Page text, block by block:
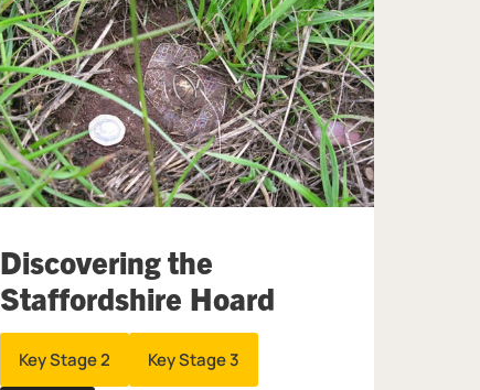
Discovering the
Staffordshire Hoard
Key Stage 2 Key Stage 3